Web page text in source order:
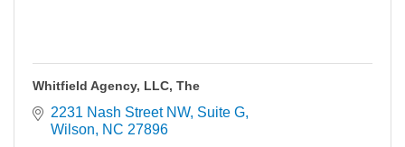
Whitfield Agency, LLC, The
2231 Nash Street NW Suite G
Wilson
NC 27896